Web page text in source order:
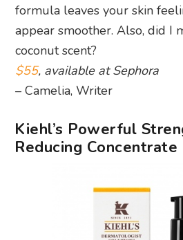
formula leaves your skin
appear smoother. Also, did I
coconut scent?
$55, available at Sephora
– Camelia, Writer
Kiehl’s Powerful
Reducing Concentrate